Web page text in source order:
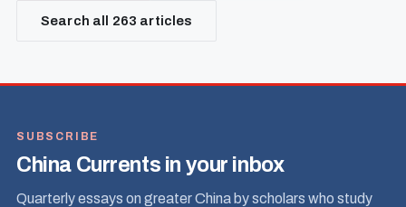
Search all 263 articles
SUBSCRIBE
China Currents in your inbox
Quarterly essays on greater China by scholars who study